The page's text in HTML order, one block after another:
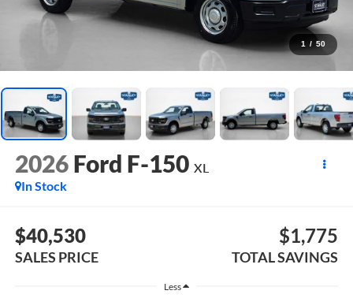
1 / 50
2026 Ford F-150 XL
In Stock
$40,530
SALES PRICE
$1,775
TOTAL SAVINGS
Less